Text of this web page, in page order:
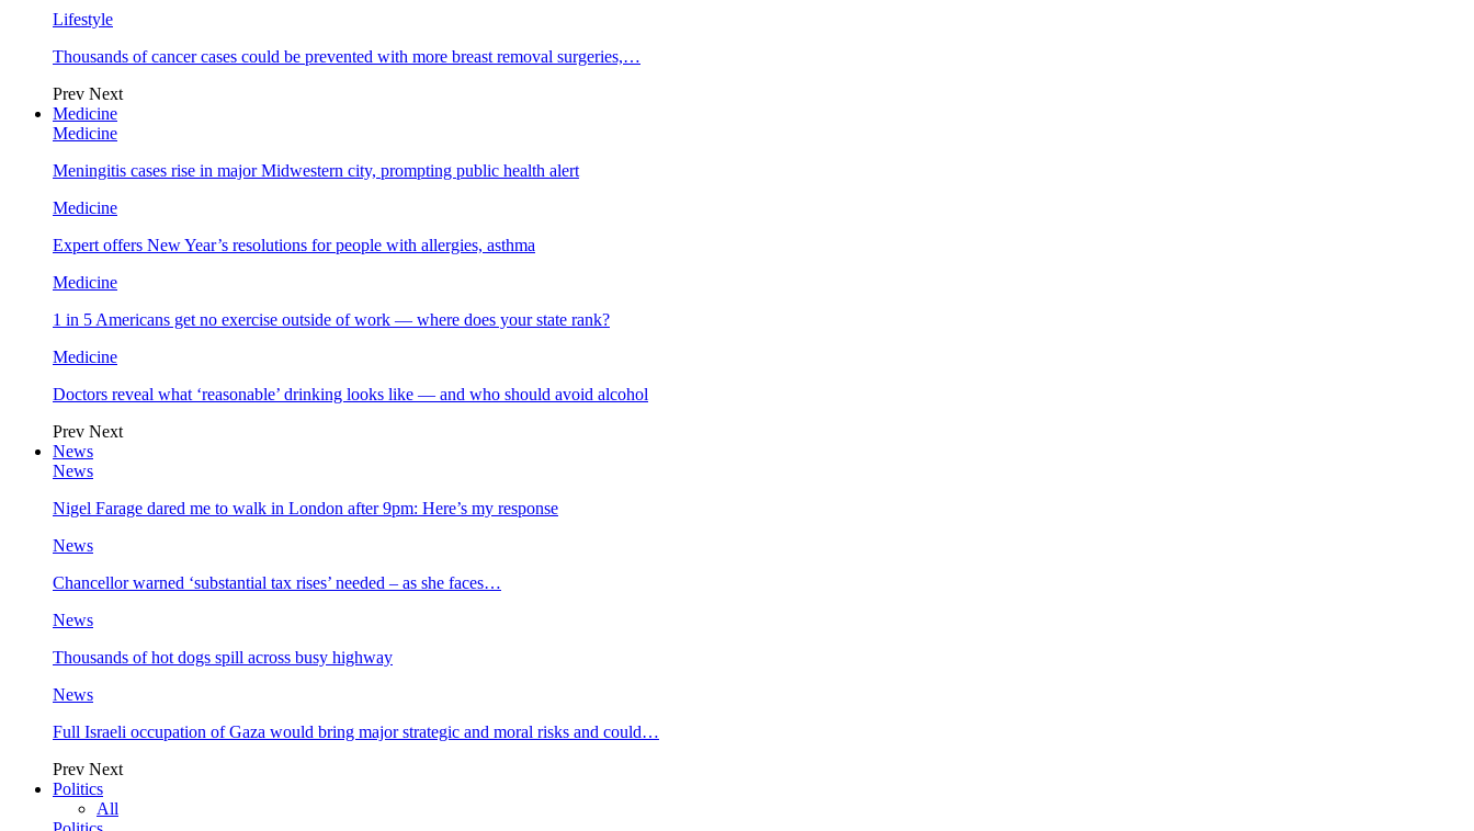
Lifestyle
Thousands of cancer cases could be prevented with more breast removal surgeries,…
Prev Next
Medicine
Medicine
Meningitis cases rise in major Midwestern city, prompting public health alert
Medicine
Expert offers New Year’s resolutions for people with allergies, asthma
Medicine
1 in 5 Americans get no exercise outside of work — where does your state rank?
Medicine
Doctors reveal what ‘reasonable’ drinking looks like — and who should avoid alcohol
Prev Next
News
News
Nigel Farage dared me to walk in London after 9pm: Here’s my response
News
Chancellor warned ‘substantial tax rises’ needed – as she faces…
News
Thousands of hot dogs spill across busy highway
News
Full Israeli occupation of Gaza would bring major strategic and moral risks and could…
Prev Next
Politics
All